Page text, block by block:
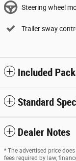
Steering wheel
Trailer sway
Included
Standard
Dealer Notes
* The advertised price
fees required by law,